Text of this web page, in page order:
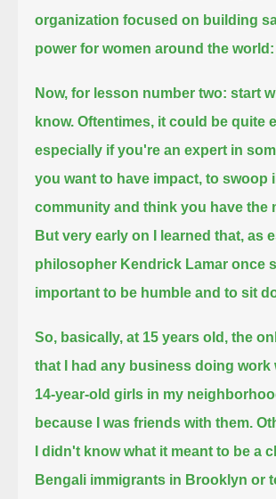
organization focused on building
power for women around the
Now, for lesson number two: start
know. Oftentimes, it could be quite
especially if you're an expert in
you want to have impact, to swoop
community and think you have the
But very early on I learned that, as
philosopher Kendrick Lamar once
important to be humble and to sit
So, basically, at 15 years old, the
that I had any business doing work
14-year-old girls in my
because I was friends with them.
I didn't know what it meant to be a
Bengali immigrants in Brooklyn or